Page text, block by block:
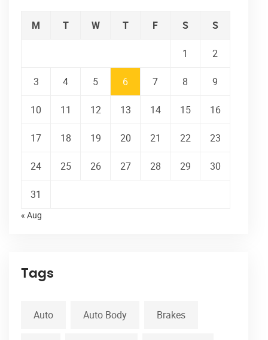
M T W T F S S
1 2
3 4 5 6 7 8 9
10 11 12 13 14 15 16
17 18 19 20 21 22 23
24 25 26 27 28 29 30
31
« Aug
Tags
Auto Auto Body Brakes